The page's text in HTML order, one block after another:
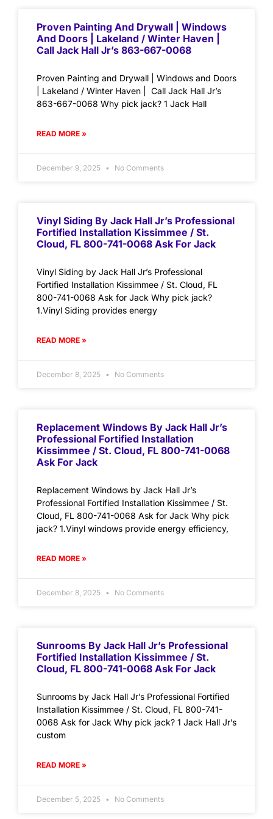
Proven Painting And Drywall | Windows
And Doors | Lakeland / Winter Haven |
Call Jack Hall Jr’s 863-667-0068
Proven Painting and Drywall | Windows and Doors
| Lakeland / Winter Haven | Call Jack Hall Jr’s
863-667-0068 Why pick jack? 1 Jack Hall
READ MORE »
December 9, 2025 No Comments
Vinyl Siding By Jack Hall Jr’s Professional
Fortified Installation Kissimmee / St.
Cloud, FL 800-741-0068 Ask For Jack
Vinyl Siding by Jack Hall Jr’s Professional
Fortified Installation Kissimmee / St. Cloud, FL
800-741-0068 Ask for Jack Why pick jack?
1.Vinyl Siding provides energy
READ MORE »
December 8, 2025 No Comments
Replacement Windows By Jack Hall Jr’s
Professional Fortified Installation
Kissimmee / St. Cloud, FL 800-741-0068
Ask For Jack
Replacement Windows by Jack Hall Jr’s
Professional Fortified Installation Kissimmee / St.
Cloud, FL 800-741-0068 Ask for Jack Why pick
jack? 1.Vinyl windows provide energy efficiency,
READ MORE »
December 8, 2025 No Comments
Sunrooms By Jack Hall Jr’s Professional
Fortified Installation Kissimmee / St.
Cloud, FL 800-741-0068 Ask For Jack
Sunrooms by Jack Hall Jr’s Professional Fortified
Installation Kissimmee / St. Cloud, FL 800-741-
0068 Ask for Jack Why pick jack? 1 Jack Hall Jr’s
custom
READ MORE »
December 5, 2025 No Comments